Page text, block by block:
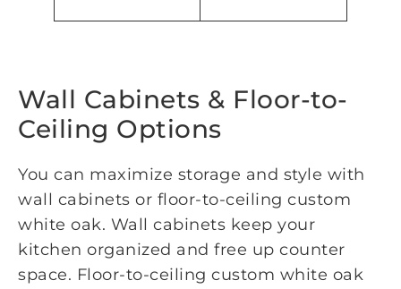
Wall Cabinets & Floor-to-
Ceiling Options
You can maximize storage and style with
wall cabinets or floor-to-ceiling custom
white oak. Wall cabinets keep your
kitchen organized and free up counter
space. Floor-to-ceiling custom white oak